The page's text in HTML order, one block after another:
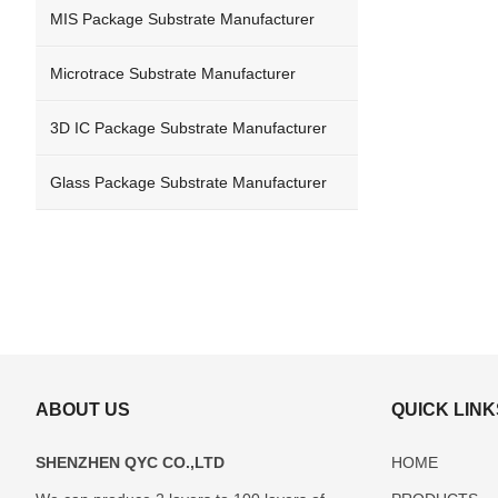
MIS Package Substrate Manufacturer
Microtrace Substrate Manufacturer
3D IC Package Substrate Manufacturer
Glass Package Substrate Manufacturer
ABOUT US
SHENZHEN QYC CO.,LTD
QUICK
HOME